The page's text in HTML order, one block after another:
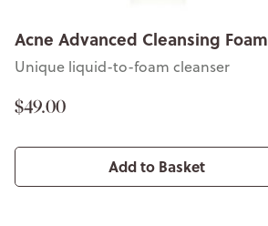
Acne Advanced Cleansing Foam
Unique liquid-to-foam cleanser
$49.00
Add to Basket